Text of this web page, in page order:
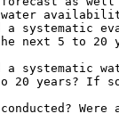
20 years? If